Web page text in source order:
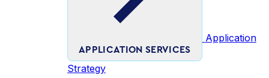
APPLICATION SERVICES
Application
Strategy